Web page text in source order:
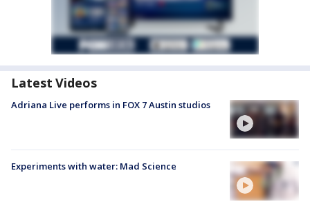
Latest Videos
Adriana Live performs in FOX 7 Austin studios
Experiments with water: Mad Science